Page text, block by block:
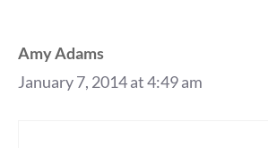
Amy Adams
January 7, 2014 at 4:49 am